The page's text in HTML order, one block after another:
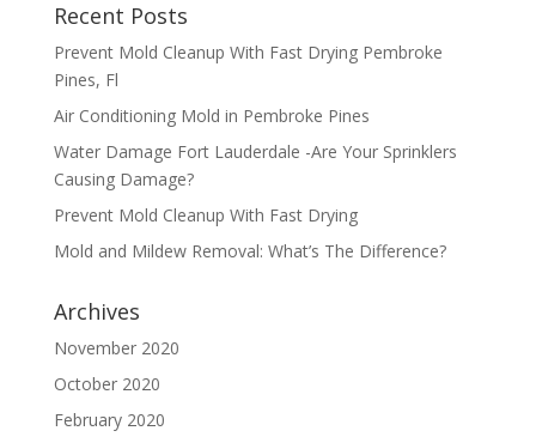
Recent Posts
Prevent Mold Cleanup With Fast Drying Pembroke
Pines, Fl
Air Conditioning Mold in Pembroke Pines
Water Damage Fort Lauderdale -Are Your Sprinklers
Causing Damage?
Prevent Mold Cleanup With Fast Drying
Mold and Mildew Removal: What’s The Difference?
Archives
November 2020
October 2020
February 2020